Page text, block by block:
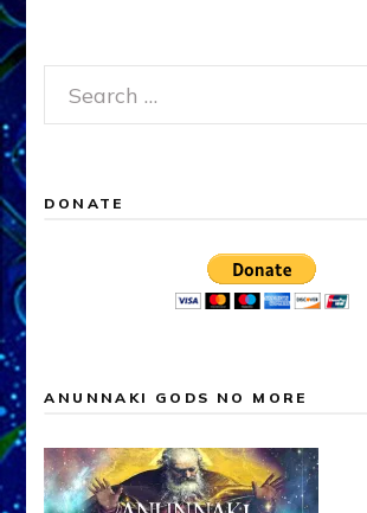
Search
for:
DONATE
ANUNNAKI GODS NO MORE